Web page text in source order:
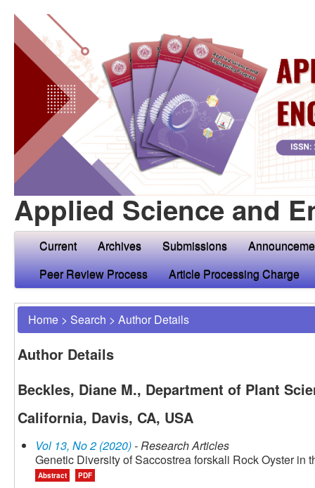
Applied Science and
Current Archives Submissions
Peer Review Process
Article Processing Charge
Home > Search > Author Details
Author Details
Beckles, Diane M., Department of Plant
California, Davis, CA, USA
Vol 13, No 2 (2020)- Research Articles
Genetic Diversity of Saccostrea forskali Rock Oyster in
Abstract PDF